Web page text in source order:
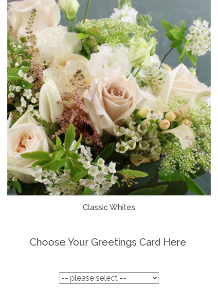
Classic Whites
Choose Your Greetings Card Here